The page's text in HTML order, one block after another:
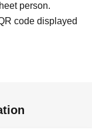
person.
code displayed